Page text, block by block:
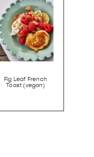
Fig Leaf French
Toast (vegan)